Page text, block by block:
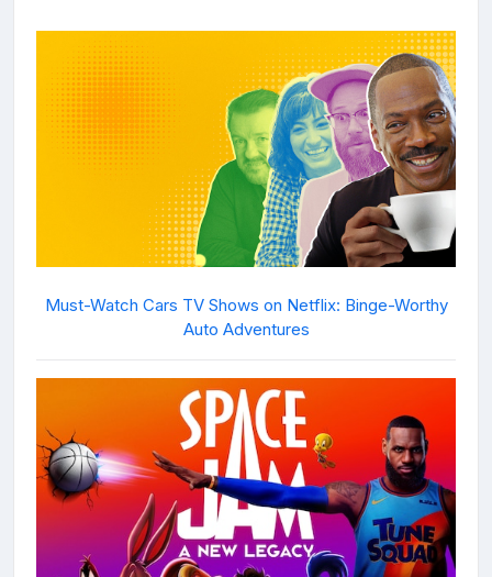
Must-Watch Cars TV Shows on Netflix: Binge-Worthy
Auto Adventures